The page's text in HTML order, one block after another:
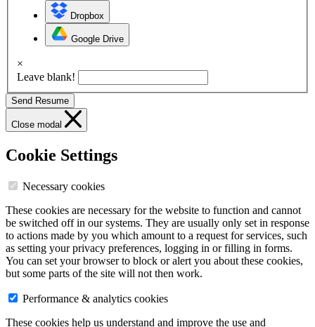
Dropbox
Google Drive
×
Leave blank!
Send Resume
Close modal
Cookie Settings
Necessary cookies
These cookies are necessary for the website to function and cannot
be switched off in our systems. They are usually only set in response
to actions made by you which amount to a request for services, such
as setting your privacy preferences, logging in or filling in forms.
You can set your browser to block or alert you about these cookies,
but some parts of the site will not then work.
Performance & analytics cookies
These cookies help us understand and improve the use and